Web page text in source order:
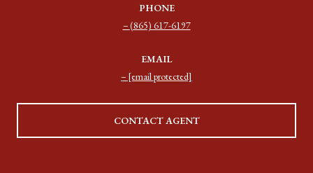
PHONE
(865) 617-6197
EMAIL
[email protected]
CONTACT AGENT